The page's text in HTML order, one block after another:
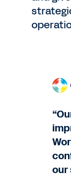
our